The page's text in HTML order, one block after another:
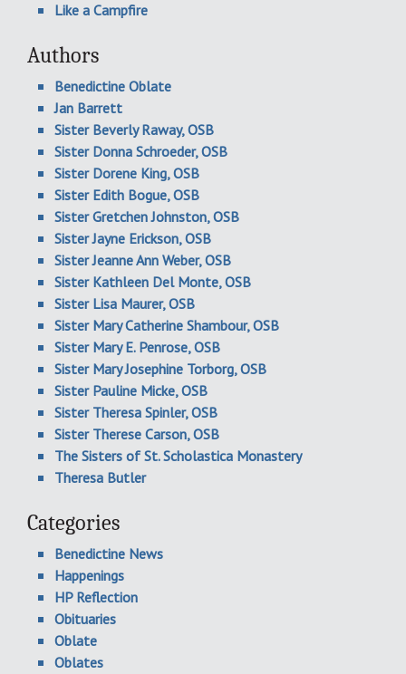
Like a Campfire
Authors
Benedictine Oblate
Jan Barrett
Sister Beverly Raway, OSB
Sister Donna Schroeder, OSB
Sister Dorene King, OSB
Sister Edith Bogue, OSB
Sister Gretchen Johnston, OSB
Sister Jayne Erickson, OSB
Sister Jeanne Ann Weber, OSB
Sister Kathleen Del Monte, OSB
Sister Lisa Maurer, OSB
Sister Mary Catherine Shambour, OSB
Sister Mary E. Penrose, OSB
Sister Mary Josephine Torborg, OSB
Sister Pauline Micke, OSB
Sister Theresa Spinler, OSB
Sister Therese Carson, OSB
The Sisters of St. Scholastica Monastery
Theresa Butler
Categories
Benedictine News
Happenings
HP Reflection
Obituaries
Oblate
Oblates